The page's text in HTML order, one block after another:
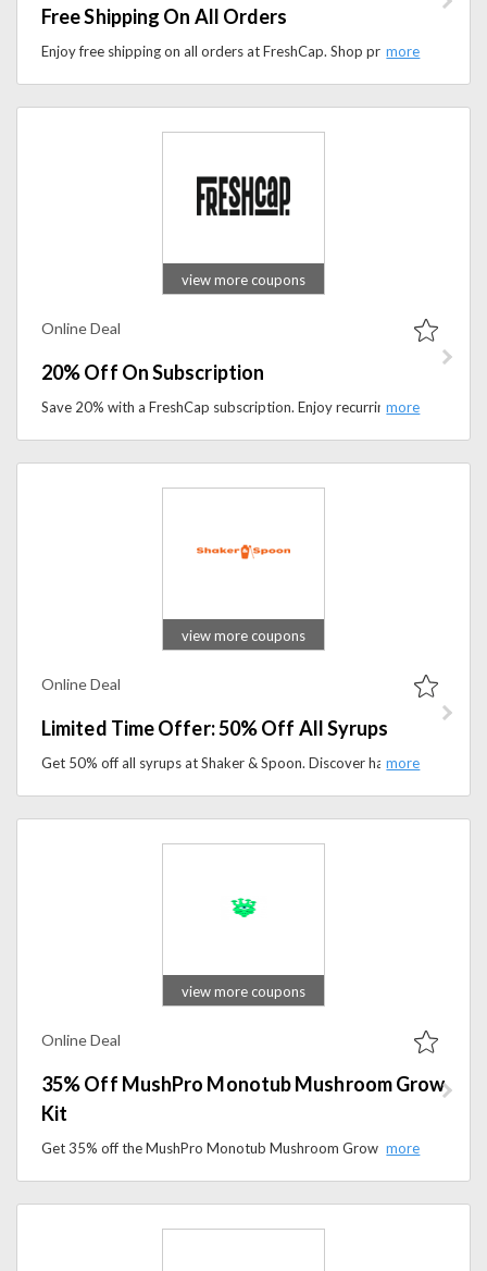
Free Shipping On All Orders
Enjoy free shipping on all orders at FreshCap. Shop premium mushroom supplements, nootropics, and wellness products with no extra delivery fees.
view more coupons
Online Deal
20% Off On Subscription
Save 20% with a FreshCap subscription. Enjoy recurring discounts on premium mushroom supplements designed for focus, immunity, and wellness.
view more coupons
Online Deal
Limited Time Offer: 50% Off All Syrups
Get 50% off all syrups at Shaker & Spoon. Discover handcrafted cocktail syrups and flavor enhancers at half price for a limited time.
view more coupons
Online Deal
35% Off MushPro Monotub Mushroom Grow
Kit
Get 35% off the MushPro Monotub Mushroom Grow Kit at Martian Mushrooms. Don’t miss this special deal.